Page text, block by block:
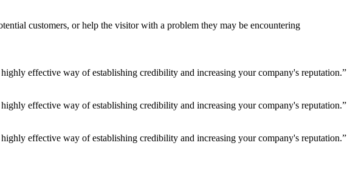
customers, or help the visitor with a problem they may be encountering
effective way of establishing credibility and increasing your company's reputation.”
effective way of establishing credibility and increasing your company's reputation.”
effective way of establishing credibility and increasing your company's reputation.”